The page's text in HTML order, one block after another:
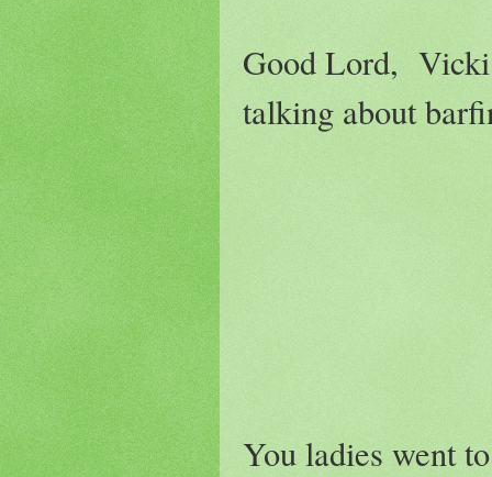
Good Lord, Vicki
talking about
You ladies went